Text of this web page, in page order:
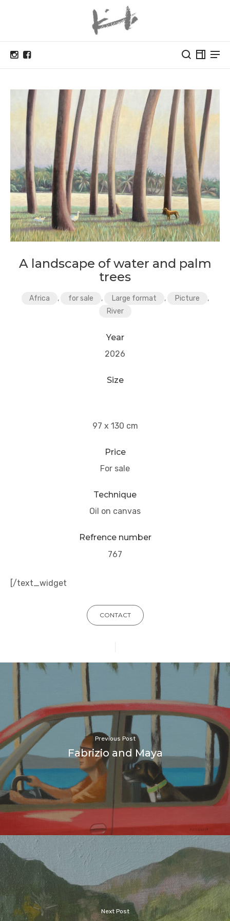
A landscape of water and palm
trees
Africa , for sale , Large format , Picture
,
River
Year
2026
Size
97 x 130 cm
Price
For sale
Technique
Oil on canvas
Refrence number
767
[/text_widget
CONTACT
Previous Post
Fabrizio and Maya
Next Post